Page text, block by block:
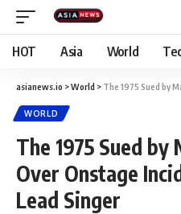
HOT Asia World
asianews.io >World > The 1975 Sued by
WORLD
The 1975 Sued
Over Onstage
Lead Singer